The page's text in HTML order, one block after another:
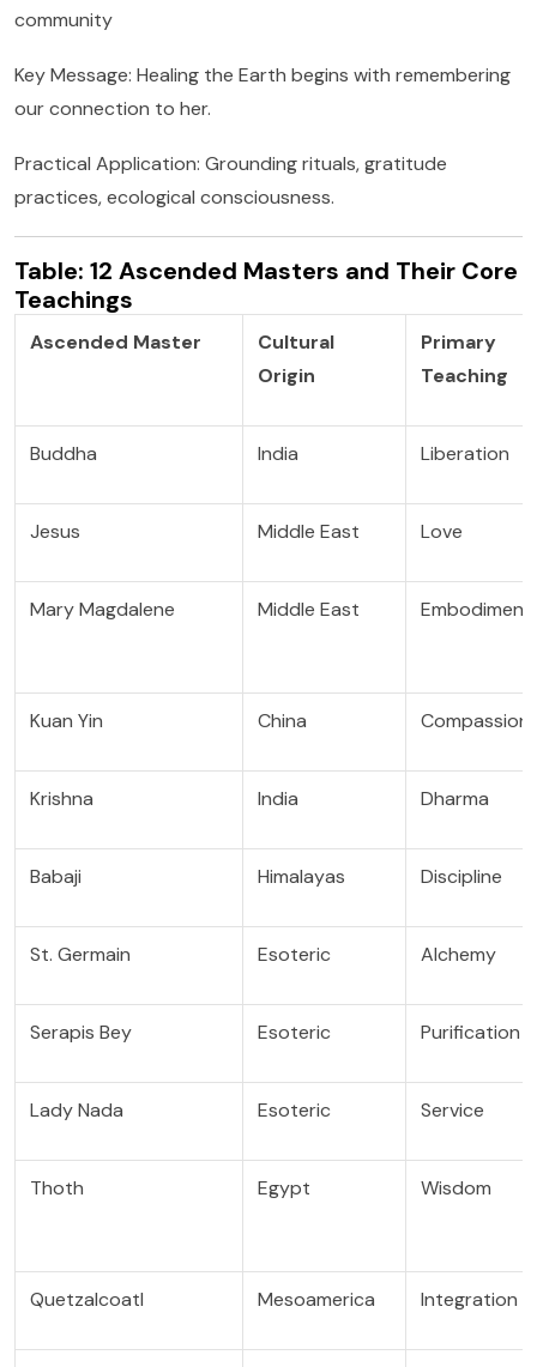
community
Key Message: Healing the Earth begins with remembering
our connection to her.
Practical Application: Grounding rituals, gratitude
practices, ecological consciousness.
Table: 12 Ascended Masters and Their Core
Teachings
Ascended Master
Cultural
Origin
Primary
Teaching
Buddha India Liberation
Jesus Middle East Love
Mary Magdalene Middle East Embodiment
Kuan Yin China Compassion
Krishna India Dharma
Babaji Himalayas Discipline
St. Germain Esoteric Alchemy
Serapis Bey Esoteric Purification
Lady Nada Esoteric Service
Thoth Egypt Wisdom
Quetzalcoatl Mesoamerica Integration